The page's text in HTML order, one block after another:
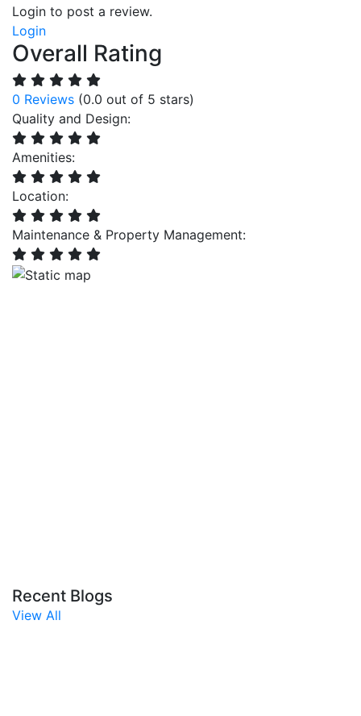
Login to post a review.
Login
Overall Rating
0 Reviews (0.0 out of 5 stars)
Quality and Design:
Amenities:
Location:
Maintenance & Property Management:
Recent Blogs
View All